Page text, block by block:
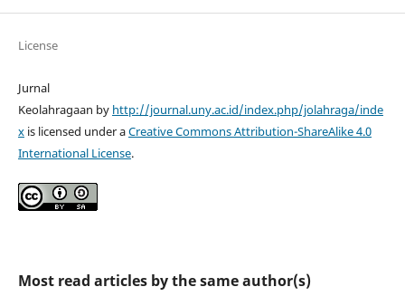
License
Jurnal
Keolahragaan by http://journal.uny.ac.id/index.php/jolahraga/inde
xis licensed under aCreative Commons Attribution-ShareAlike 4.0
International License.
Most read articles by the same author(s)